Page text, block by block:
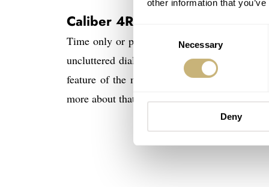
other information that
Selection
Necessary
Deny
Caliber 4R35 or 4R57?
Time only or power reserve as an extra.
uncluttered dial as possible has my
feature of the mechanical movement. It’s
more about that later).